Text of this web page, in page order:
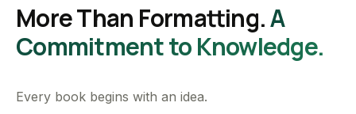
More Than Formatting.A
Commitment to Knowledge.
Every book begins with an idea.